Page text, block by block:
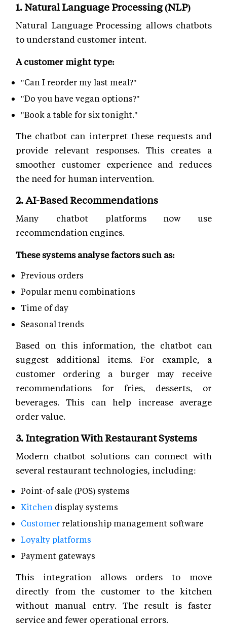
1. Natural Language Processing (NLP)
Natural Language Processing allows chatbots
to understand customer intent.
A customer might type:
"Can I reorder my last meal?"
"Do you have vegan options?"
"Book a table for six tonight."
The chatbot can interpret these requests and
provide relevant responses. This creates a
smoother customer experience and reduces
the need for human intervention.
2. AI-Based Recommendations
Many chatbot platforms now use
recommendation engines.
These systems analyse factors such as:
Previous orders
Popular menu combinations
Time of day
Seasonal trends
Based on this information, the chatbot can
suggest additional items. For example, a
customer ordering a burger may receive
recommendations for fries, desserts, or
beverages. This can help increase average
order value.
3. Integration With Restaurant Systems
Modern chatbot solutions can connect with
several restaurant technologies, including:
Point-of-sale (POS) systems
Kitchen display systems
Customer relationship management software
Loyalty platforms
Payment gateways
This integration allows orders to move
directly from the customer to the kitchen
without manual entry. The result is faster
service and fewer operational errors.